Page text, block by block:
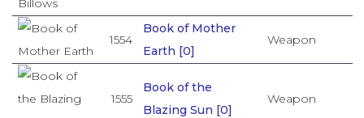
1554
Book of Mother
Earth [0]
Weapon
1555
Book of the
Blazing Sun [0]
Weapon